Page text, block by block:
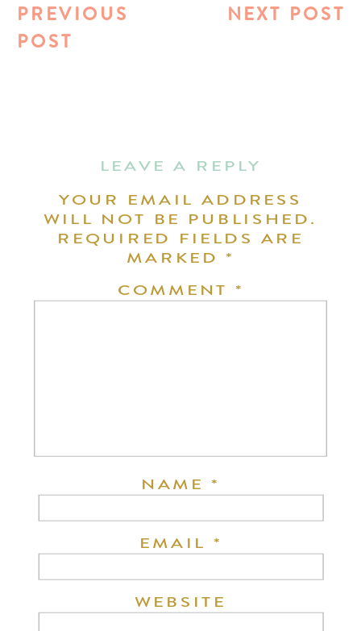
NEXT POST
PREVIOUS
POST
LEAVE A REPLY
YOUR EMAIL ADDRESS
WILL NOT BE PUBLISHED.
REQUIRED FIELDS ARE
MARKED*
COMMENT *
NAME*
EMAIL *
WEBSITE